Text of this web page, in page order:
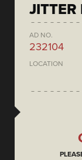
JITTER
AD NO.
232104
LOCATION